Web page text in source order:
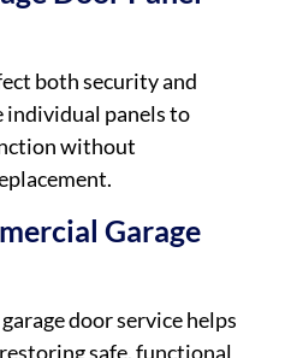
both security and
individual panels to
without
Garage
door service helps
safe, functional